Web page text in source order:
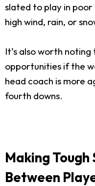
slated to play in
high wind, rain, or
It’s also worth
opportunities if the
head coach is more
fourth downs.
Making
Between